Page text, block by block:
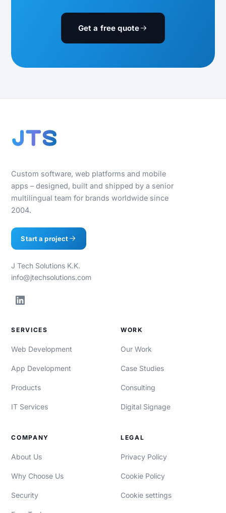
Get a free quote
Custom software, web platforms and mobile
apps – designed, built and shipped by a senior
multilingual team for brands worldwide since
2004.
Start a project
J Tech Solutions K.K.
info@jtechsolutions.com
SERVICES
Web Development
App Development
Products
IT Services
WORK
Our Work
Case Studies
Consulting
Digital Signage
COMPANY
About Us
Why Choose Us
Security
LEGAL
Privacy Policy
Cookie Policy
Cookie settings